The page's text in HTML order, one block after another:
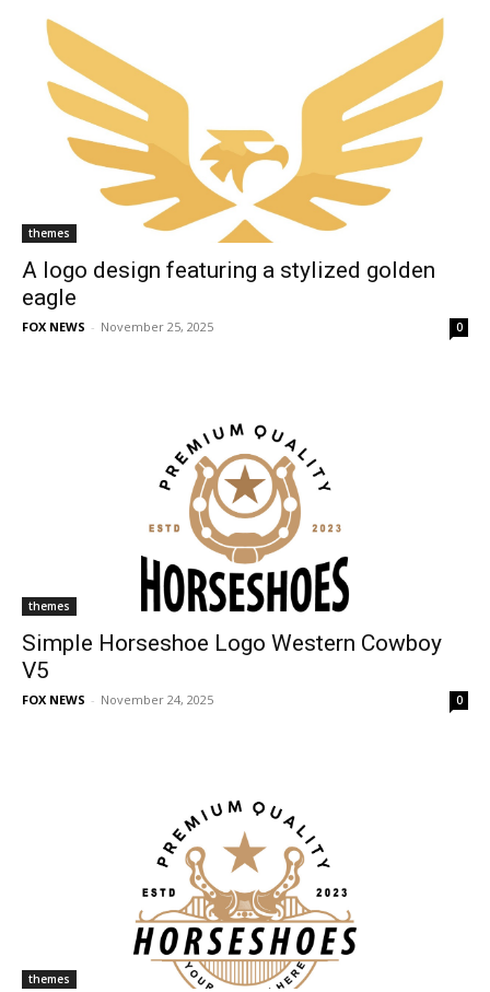
themes
A logo design featuring a stylized golden
eagle
FOX NEWS - November 25, 2025 0
themes
Simple Horseshoe Logo Western Cowboy
V5
FOX NEWS - November 24, 2025 0
themes